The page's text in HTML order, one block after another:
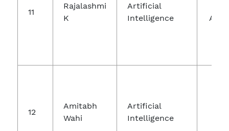
11
Rajalashmi
K
Artificial
Intelligence
And
12
Amitabh
Wahi
Artificial
Intelligence